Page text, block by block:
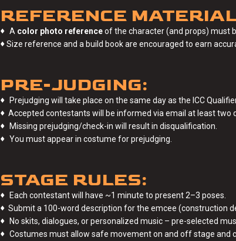
REFERENCE
♦ A color photo referenceof the character (and props) must
♦Size reference and a build book are encouraged to earn
PRE-JUDGING:
♦
Prejudging will take place on the same day as the ICC
♦ Accepted contestants will be informed via email at least two
♦
Missing prejudging/check-in will result in disqualification.
♦ You must appear in costume for prejudging.
STAGE RULES:
♦
Each contestant will have ~1 minute to present 2–3 poses.
♦ Submit a 100-word description for the emcee (construction
♦
No skits, dialogues, or personalized music – pre-selected
♦ Costumes must allow safe movement on and off stage and